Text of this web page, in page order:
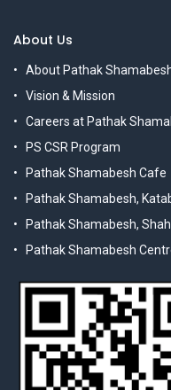
About Us
About Pathak
Vision & Mission
Careers at Pathak
PS CSR Program
Pathak Shamabesh Cafe
Pathak Shamabesh,
Pathak Shamabesh,
Pathak Shamabesh